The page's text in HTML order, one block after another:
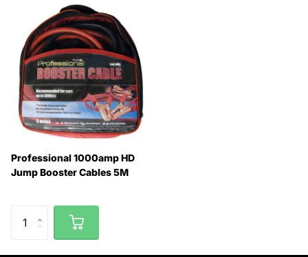
Professional 1000amp HD
Jump Booster Cables 5M